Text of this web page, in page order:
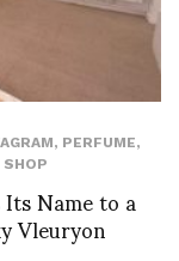
, PERFUME,
SHOP
Name to a
Vleuryon